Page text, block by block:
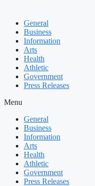
General
Business
Information
Arts
Health
Athletic
Government
Press Releases
Menu
General
Business
Information
Arts
Health
Athletic
Government
Press Releases